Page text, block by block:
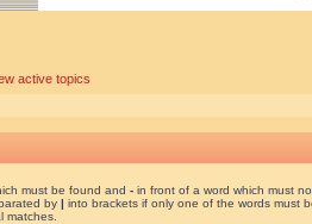
active topics
must be found and - in front of a word which must
by | into brackets if only one of the words must
matches.